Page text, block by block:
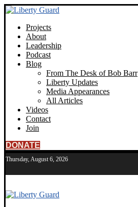
Projects
About
Leadership
Podcast
Blog
From The Desk of Bob Barr
Liberty Updates
Media Appearances
All Articles
Videos
Contact
Join
DONATE
Thursday, August 6, 2026